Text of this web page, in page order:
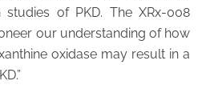
of PKD. The XRx-008
our understanding of how
oxidase may result in a